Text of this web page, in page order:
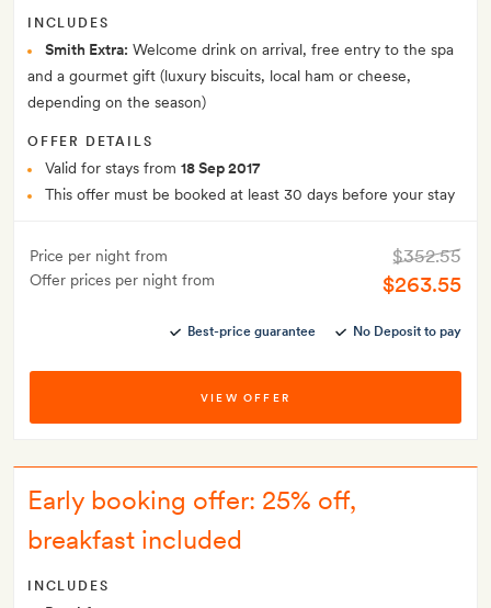
INCLUDES
Smith Extra: Welcome drink on arrival, free entry to the spa
and a gourmet gift (luxury biscuits, local ham or cheese,
depending on the season)
OFFER DETAILS
Valid for stays from 18 Sep 2017
This offer must be booked at least 30 days before your stay
Price per night from
Offer prices per night from
$352.55
$263.55
Best-price guarantee No Deposit to pay
VIEW OFFER
Early booking offer: 25% off,
breakfast included
INCLUDES